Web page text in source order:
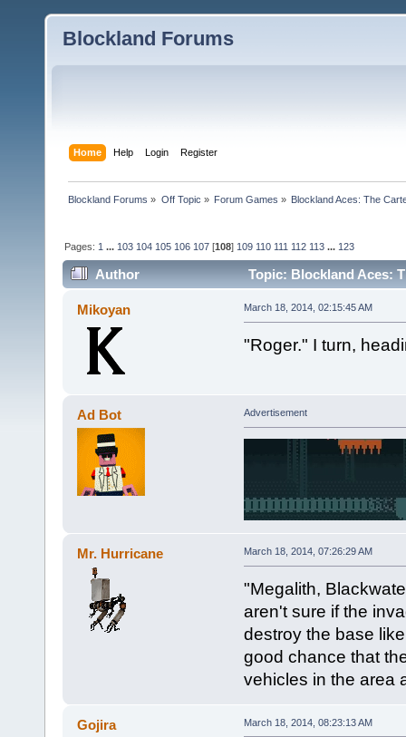
Blockland Forums
Home Help Login Register
Blockland Forums » Off Topic » Forum Games » Blockland Aces: The
Pages: 1 ... 103 104 105 106 107 [108] 109 110 111 112 113 ... 123
Author Topic: Blockland Aces:
Mikoyan March 18, 2014, 02:15:45 AM
"Roger." I turn,
Ad Bot Advertisement
Mr. Hurricane March 18, 2014, 07:26:29 AM
"Megalith,
aren't sure if the
destroy the base
good chance that
vehicles in the area
Gojira March 18, 2014, 08:23:13 AM